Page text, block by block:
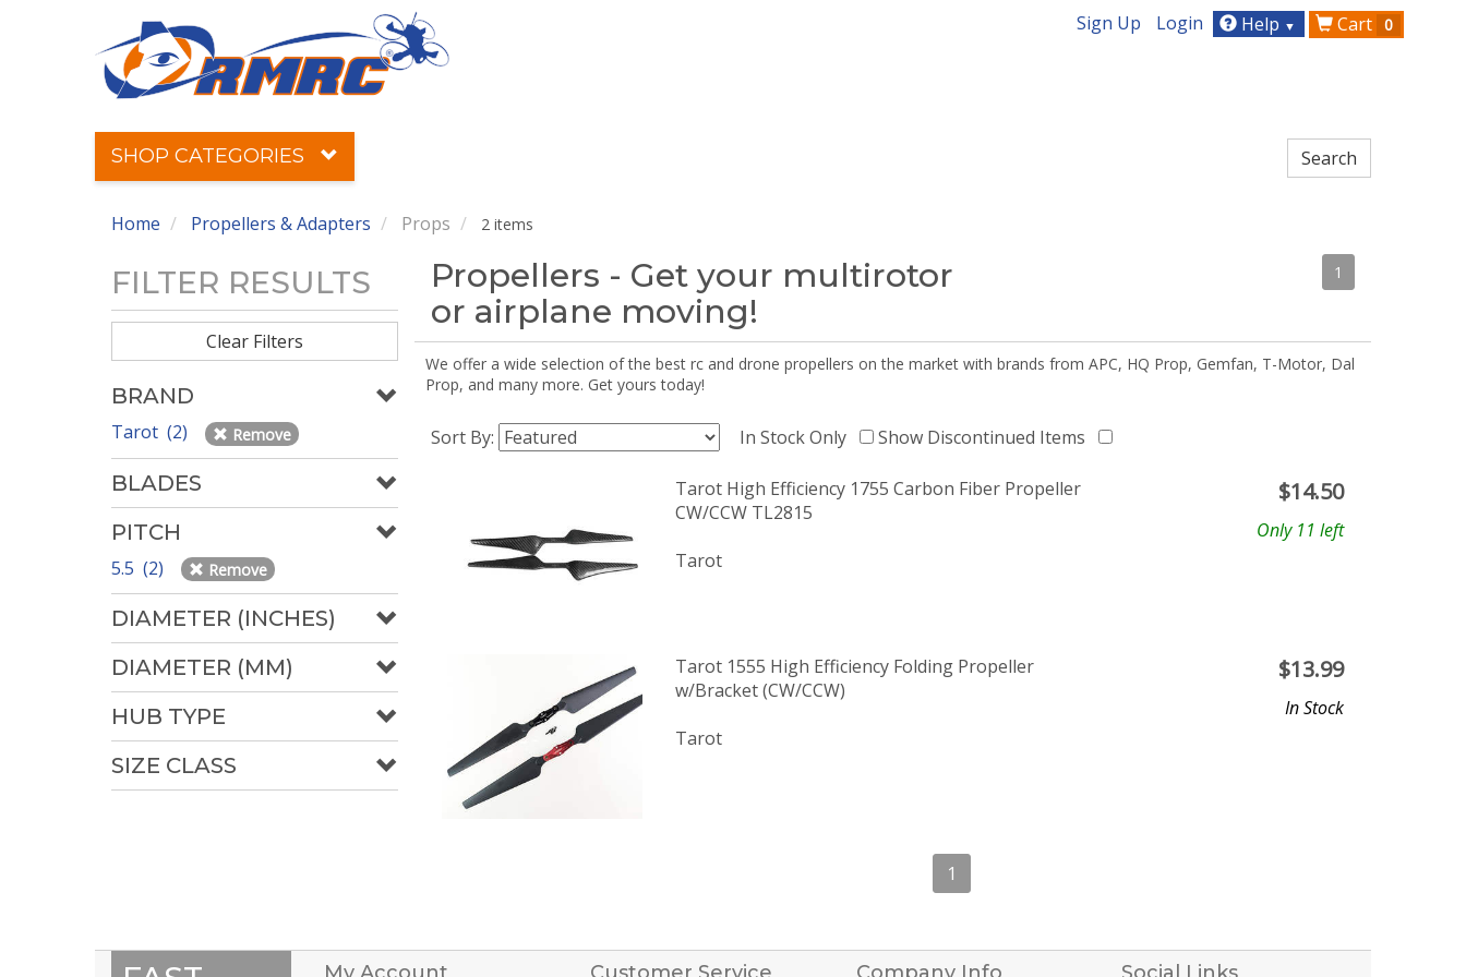
Sign Up Login Help ▼ Cart 0
SHOP CATEGORIES
Home Propellers & Adapters Props 2 items
FILTER RESULTS
Clear Filters
BRAND
Tarot (2) Remove
BLADES
PITCH
5.5 (2) Remove
DIAMETER (INCHES)
DIAMETER (MM)
HUB TYPE
SIZE CLASS
Propellers - Get your multirotor
or airplane moving!
1
We offer a wide selection of the best rc and drone propellers on the market with brands from APC, HQ Prop, Gemfan, T-Motor, Dal
Prop, and many more. Get yours today!
Sort By: In Stock Only Show Discontinued Items
Tarot High Efficiency 1755 Carbon Fiber Propeller
CW/CCW TL2815
Tarot
$14.50
Only 11 left
Tarot 1555 High Efficiency Folding Propeller
w/Bracket (CW/CCW)
Tarot
$13.99
In Stock
1